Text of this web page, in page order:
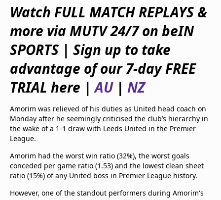
Contact us
FAQs
beIN CONNECT
Terms & conditions
beIN Media Group
TV Guide
Privacy Policy
Advertise with us
Watch FULL MATCH REPLAYS &
more via MUTV 24/7 on beIN
SPORTS | Sign up to take
advantage of our 7-day FREE
TRIAL here |AU| NZ
Amorim was relieved of his duties as United head coach on
Monday after he seemingly criticised the club’s hierarchy in
the wake of a 1-1 draw with Leeds United in the Premier
League.
Amorim had the worst win ratio (32%), the worst goals
conceded per game ratio (1.53) and the lowest clean sheet
ratio (15%) of any United boss in Premier League history.
However, one of the standout performers during Amorim's